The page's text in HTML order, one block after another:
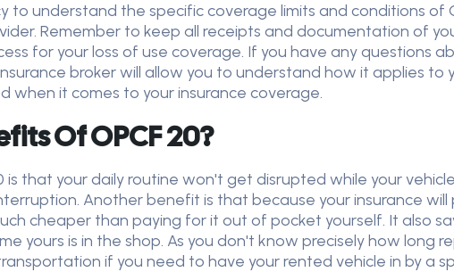
to understand the specific coverage limits and conditions of
Remember to keep all receipts and documentation of
for your loss of use coverage. If you have any questions
broker will allow you to understand how it applies
it comes to your insurance coverage.
Of OPCF 20?
that your daily routine won't get disrupted while your
Another benefit is that because your insurance
cheaper than paying for it out of pocket yourself. It also
yours is in the shop. As you don't know precisely how long
if you need to have your rented vehicle in by a